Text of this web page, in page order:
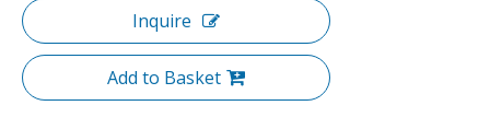
Inquire
Add to Basket